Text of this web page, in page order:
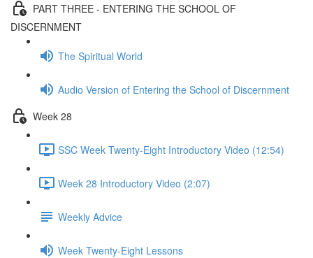
PART THREE - ENTERING THE SCHOOL OF
DISCERNMENT
The Spiritual World
Audio Version of Entering the School of Discernment
Week 28
SSC Week Twenty-Eight Introductory Video (12:54)
Week 28 Introductory Video (2:07)
Weekly Advice
Week Twenty-Eight Lessons